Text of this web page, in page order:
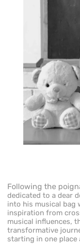
Following the
dedicated to a dear
into his musical bag
inspiration from
musical influences,
transformative
starting in one place